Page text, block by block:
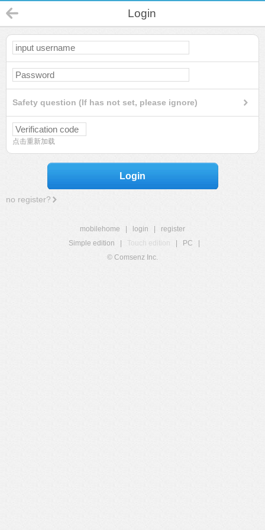
Login
Safety question (If has not set, please ignore)
点击重新加载
Login
no register?
mobilehome login
register
Simple edition
Touch edition PC
© Comsenz Inc.